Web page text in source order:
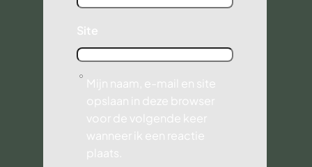
Site
Mijn naam, e-mail en site
opslaan in deze browser
voor de volgende keer
wanneer ik een reactie
plaats.